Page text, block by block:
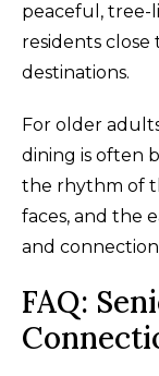
peaceful, tree-
residents close
destinations.
For older
dining is often
the rhythm of
faces, and the
and
FAQ: